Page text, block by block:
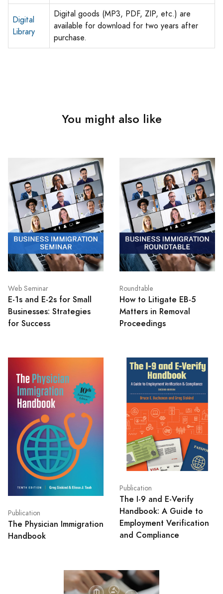
Digital
Library
Digital goods (MP3, PDF, ZIP, etc.) are
available for download for two years after
purchase.
You might also like
Web Seminar
E-1s and E-2s for Small
Businesses: Strategies
for Success
Roundtable
How to Litigate EB-5
Matters in Removal
Proceedings
Publication
The Physician Immigration
Handbook
Publication
The I-9 and E-Verify
Handbook: A Guide to
Employment Verification
and Compliance